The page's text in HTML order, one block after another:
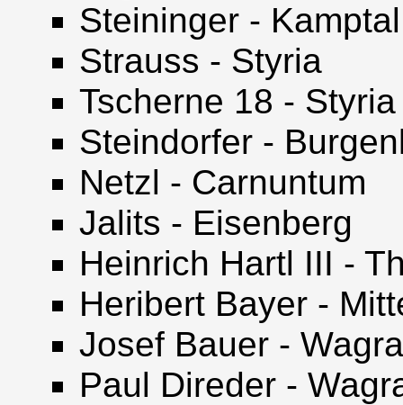
Steininger - Kamptal
Strauss - Styria
Tscherne 18 - Styria
Steindorfer -
Netzl - Carnuntum
Jalits - Eisenberg
Heinrich Hartl III -
Heribert Bayer -
Josef Bauer -
Paul Direder -